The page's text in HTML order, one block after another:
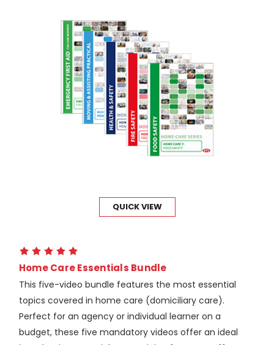
QUICK VIEW
Home Care Essentials Bundle
This five-video bundle features the most essential
topics covered in home care (domiciliary care).
Perfect for an agency or individual learner on a
budget, these five mandatory videos offer an ideal